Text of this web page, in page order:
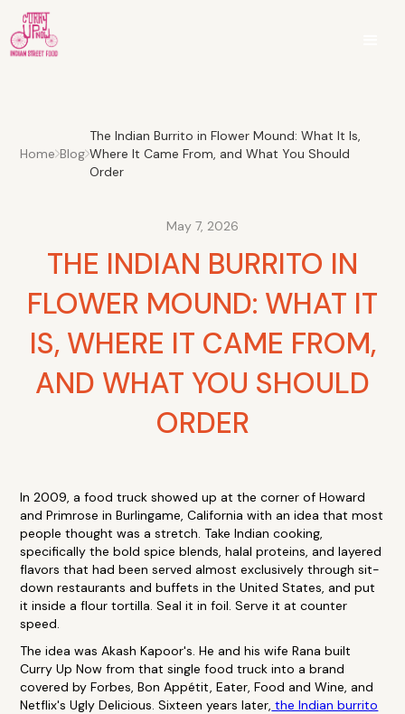
Home Blog
The Indian Burrito in Flower Mound: What It Is,
Where It Came From, and What You Should
Order
May 7, 2026
THE INDIAN BURRITO IN
FLOWER MOUND: WHAT IT
IS, WHERE IT CAME FROM,
AND WHAT YOU SHOULD
ORDER
In 2009, a food truck showed up at the corner of Howard
and Primrose in Burlingame, California with an idea that most
people thought was a stretch. Take Indian cooking,
specifically the bold spice blends, halal proteins, and layered
flavors that had been served almost exclusively through sit-
down restaurants and buffets in the United States, and put
it inside a flour tortilla. Seal it in foil. Serve it at counter
speed.
The idea was Akash Kapoor's. He and his wife Rana built
Curry Up Now from that single food truck into a brand
covered by Forbes, Bon Appétit, Eater, Food and Wine, and
Netflix's Ugly Delicious. Sixteen years later, the Indian burrito